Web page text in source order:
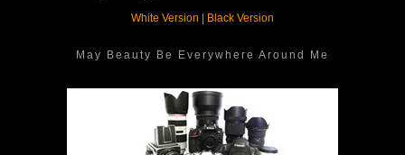
White Version
Black Version
May Beauty Be Everywhere Around Me